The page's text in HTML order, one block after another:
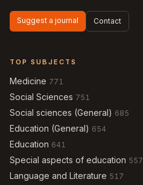
Suggest a journal Contact
TOP SUBJECTS
Medicine 771
Social Sciences 751
Social sciences (General) 685
Education (General) 654
Education 641
Special aspects of education 557
Language and Literature 517